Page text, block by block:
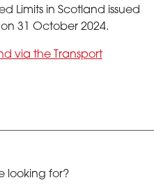
Limits in Scotland issued
31 October 2024.
via the Transport
looking for?